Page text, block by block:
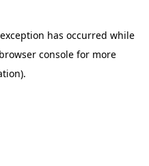
has occurred while
browser console for more